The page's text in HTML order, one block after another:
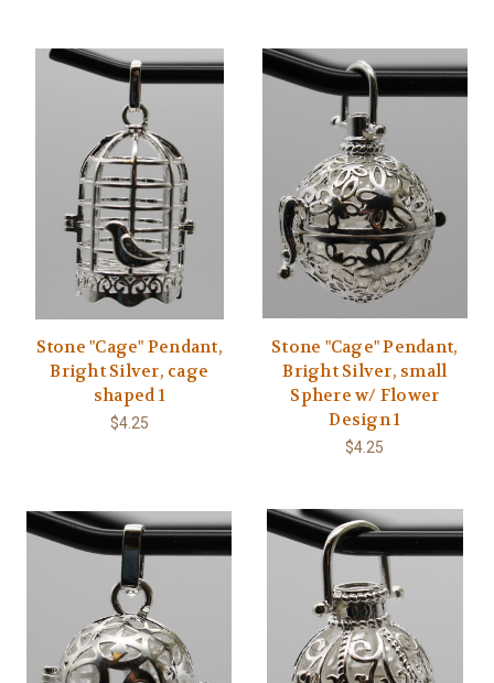
Stone "Cage" Pendant,
Bright Silver, cage
shaped 1
$4.25
Stone "Cage" Pendant,
Bright Silver, small
Sphere w/ Flower
Design 1
$4.25